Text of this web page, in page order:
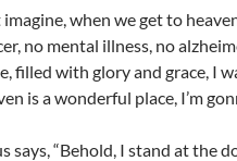
imagine, when we get to
no mental illness, no
filled with glory and grace, I
is a wonderful place, I’m
says, “Behold, I stand at the